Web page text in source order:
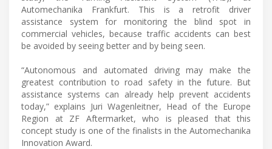
Automechanika Frankfurt. This is a retrofit driver
assistance system for monitoring the blind spot in
commercial vehicles, because traffic accidents can best
be avoided by seeing better and by being seen.
“Autonomous and automated driving may make the
greatest contribution to road safety in the future. But
assistance systems can already help prevent accidents
today,” explains Juri Wagenleitner, Head of the Europe
Region at ZF Aftermarket, who is pleased that this
concept study is one of the finalists in the Automechanika
Innovation Award.